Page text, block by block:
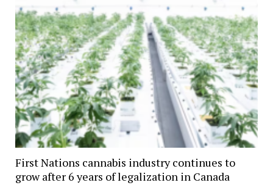
First Nations cannabis industry continues to
grow after 6 years of legalization in Canada